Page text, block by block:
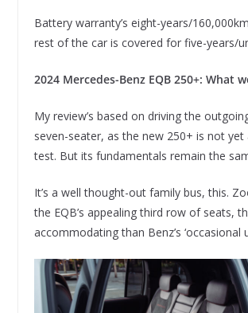
Battery warranty’s eight-years/
rest of the car is covered for five-years/
2024 Mercedes-Benz EQB 250+: What
My review’s based on driving the
seven-seater, as the new 250+ is not yet
test. But its fundamentals remain the
It’s a well thought-out family bus, this.
the EQB’s appealing third row of seats,
accommodating than Benz’s ‘occasional